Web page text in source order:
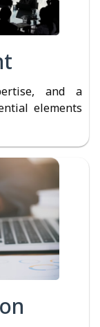
and a
elements